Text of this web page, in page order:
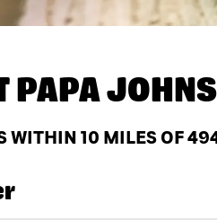
PAPA JOHNS
WITHIN 10 MILES OF